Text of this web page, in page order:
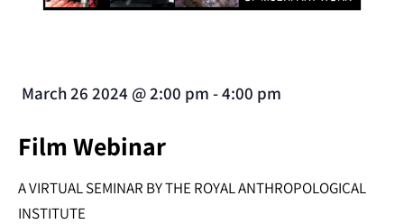
March 26 2024 @2:00 pm -4:00 pm
Film Webinar
A VIRTUAL SEMINAR BY THE ROYAL ANTHROPOLOGICAL
INSTITUTE